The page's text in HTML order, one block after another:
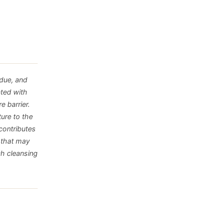
and
with
barrier.
to the
may
cleansing